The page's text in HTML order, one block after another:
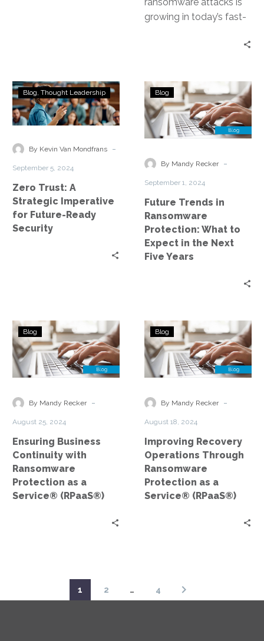
growing in today’s fast-
Zero
Trust:
A
Imperative
Ready
Security
Blog Thought Leadership
By Kevin Van Mondfrans -
September 5, 2024
Zero Trust: A
Strategic Imperative
for Future-Ready
Security
Future
Trends
in
Ransomware
What
in
the
Next
Five
Blog
By Mandy Recker -
September 1, 2024
Future Trends in
Ransomware
Protection: What to
Expect in the Next
Five Years
Ensuring
Business
Continuity
with
Protection
Service®
(RPaaS®)
Blog
By Mandy Recker -
August 25, 2024
Ensuring Business
Continuity with
Ransomware
Protection as a
Service® (RPaaS®)
Improving
Recovery
Operations
Through
Protection
Service®
(RPaaS®)
Blog
By Mandy Recker -
August 18, 2024
Improving Recovery
Operations Through
Ransomware
Protection as a
Service® (RPaaS®)
1 2 … 4